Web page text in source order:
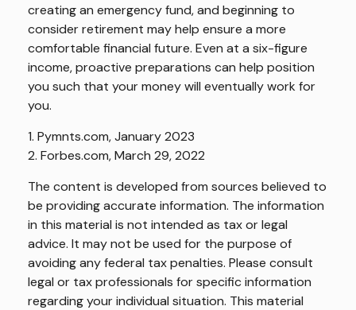
creating an emergency fund, and beginning to
consider retirement may help ensure a more
comfortable financial future. Even at a six-figure
income, proactive preparations can help position
you such that your money will eventually work for
you.
1. Pymnts.com, January 2023
2. Forbes.com, March 29, 2022
The content is developed from sources believed to
be providing accurate information. The information
in this material is not intended as tax or legal
advice. It may not be used for the purpose of
avoiding any federal tax penalties. Please consult
legal or tax professionals for specific information
regarding your individual situation. This material